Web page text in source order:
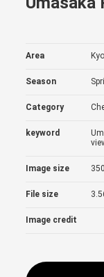
Area
Season
Category
keyword
Image size
File size
Image credit